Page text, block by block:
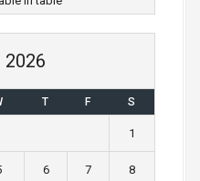
2026
T F S
1
6 7 8